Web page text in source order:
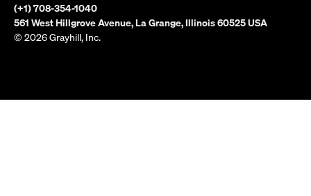
(+1) 708-354-1040
561 West Hillgrove Avenue, La Grange, Illinois 60525 USA
© 2026 Grayhill, Inc.